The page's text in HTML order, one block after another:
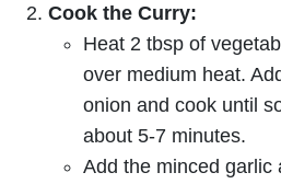
Cook the Curry:
Heat 2 tbsp of
over medium heat.
onion and cook until
about 5-7 minutes.
Add the minced garlic